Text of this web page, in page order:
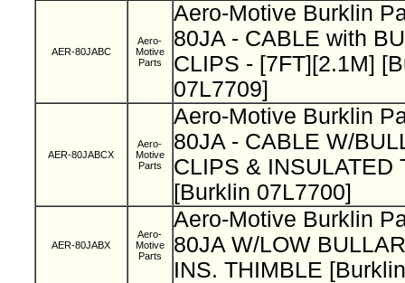
AER-80JABC
Aero-
Motive
Parts
Aero-Motive Burklin
80JA - CABLE with
CLIPS - [7FT][2.1M]
07L7709]
AER-80JABCX
Aero-
Motive
Parts
Aero-Motive Burklin
80JA - CABLE W/
CLIPS & INSULATED
[Burklin 07L7700]
AER-80JABX
Aero-
Motive
Parts
Aero-Motive Burklin
80JA W/LOW
INS. THIMBLE